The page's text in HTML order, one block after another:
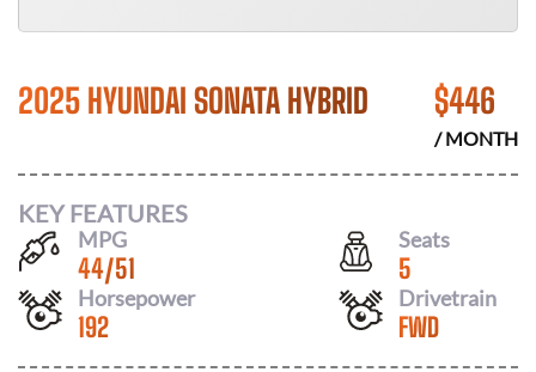
2025 HYUNDAI SONATA HYBRID $446
/ MONTH
KEY FEATURES
MPG
44/51
Seats
5
Horsepower
192
Drivetrain
FWD